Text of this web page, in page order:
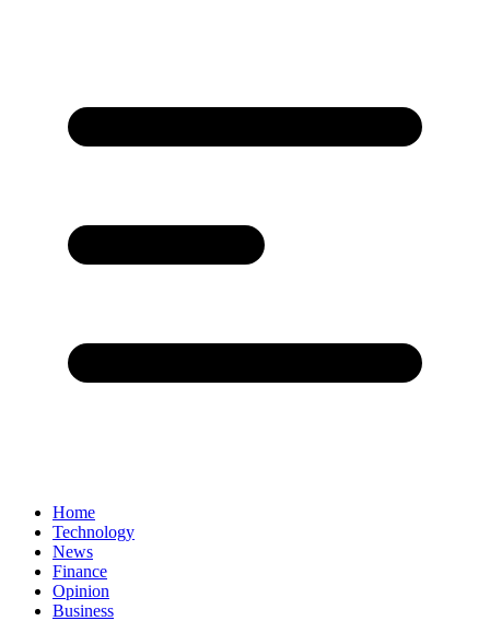
Home
Technology
News
Finance
Opinion
Business